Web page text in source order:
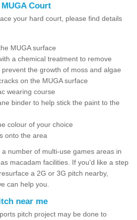
Court
your hard court, please find details
MUGA surface
a chemical treatment to remove
the growth of moss and algae
on the MUGA surface
wearing course
binder to help stick the paint to the
colour of your choice
onto the area
number of multi-use games areas in
macadam facilities. If you'd like a step
a 2G or 3G pitch nearby,
can help you.
near me
pitch project may be done to